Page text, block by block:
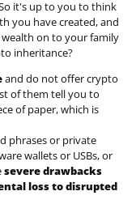
it's up to you to think
you have created, and
on to your family
inheritance?
and do not offer crypto
of them tell you to
of paper, which is
phrases or private
wallets or USBs, or
severe drawbacks
loss to disrupted